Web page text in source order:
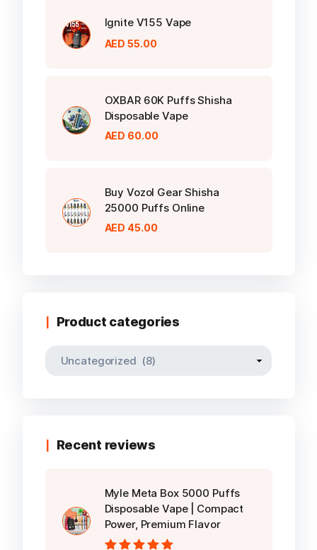
Ignite V155 Vape
AED55.00
OXBAR 60K Puffs Shisha
Disposable Vape
AED 60.00
Buy Vozol Gear Shisha
25000 Puffs Online
AED 45.00
Product categories
Recent reviews
Myle Meta Box 5000 Puffs
Disposable Vape | Compact
Power, Premium Flavor